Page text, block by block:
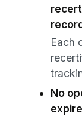
Each
No